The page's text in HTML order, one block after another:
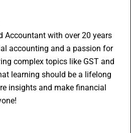
Accountant with over 20 years
accounting and a passion for
complex topics like GST and
learning should be a lifelong
insights and make financial